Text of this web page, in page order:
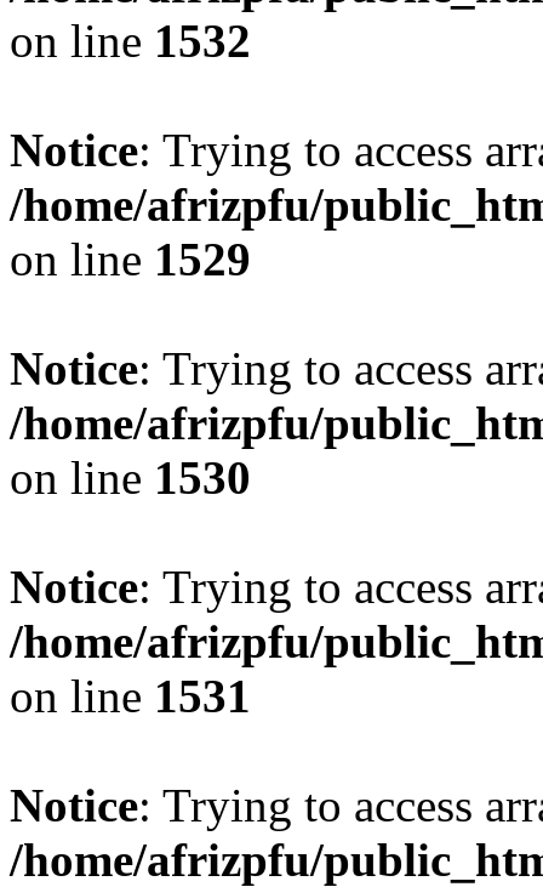
on line 1532
Notice: Trying to access
/home/afrizpfu/
on line 1529
Notice: Trying to access
/home/afrizpfu/
on line 1530
Notice: Trying to access
/home/afrizpfu/
on line 1531
Notice: Trying to access
/home/afrizpfu/